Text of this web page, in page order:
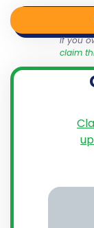
If you
claim